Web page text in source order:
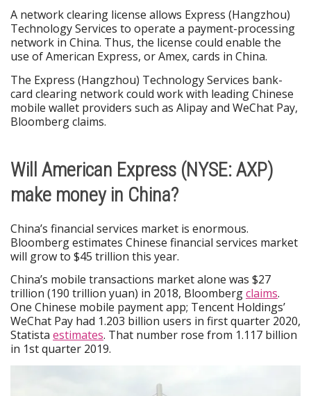
A network clearing license allows Express (Hangzhou)
Technology Services to operate a payment-processing
network in China. Thus, the license could enable the
use of American Express, or Amex, cards in China.
The Express (Hangzhou) Technology Services bank-
card clearing network could work with leading Chinese
mobile wallet providers such as Alipay and WeChat Pay,
Bloomberg claims.
Will American Express (NYSE: AXP)
make money in China?
China’s financial services market is enormous.
Bloomberg estimates Chinese financial services market
will grow to $45 trillion this year.
China’s mobile transactions market alone was $27
trillion (190 trillion yuan) in 2018, Bloombergclaims.
One Chinese mobile payment app; Tencent Holdings’
WeChat Pay had 1.203 billion users in first quarter 2020,
Statista estimates. That number rose from 1.117 billion
in 1st quarter 2019.